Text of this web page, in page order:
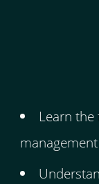
Learn
management